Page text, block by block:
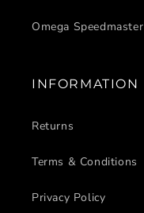
Omega Speedmaster
INFORMATION
Returns
Terms & Conditions
Privacy Policy